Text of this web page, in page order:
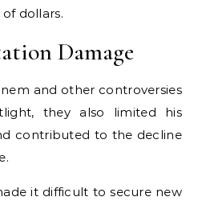
dollars.
Damage
and other controversies
they also limited his
contributed to the decline
it difficult to secure new